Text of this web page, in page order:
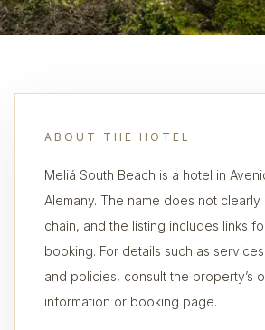
ABOUT THE HOTEL
Meliá South Beach is a hotel in
Alemany. The name does not
chain, and the listing includes links
booking. For details such as
and policies, consult the property’s
information or booking page.